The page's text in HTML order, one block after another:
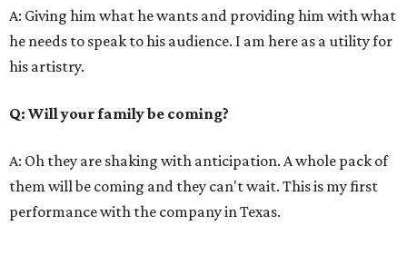
A: Giving him what he wants and providing him with what
he needs to speak to his audience. I am here as a utility for
his artistry.
Q: Will your family be coming?
A: Oh they are shaking with anticipation. A whole pack of
them will be coming and they can't wait. This is my first
performance with the company in Texas.